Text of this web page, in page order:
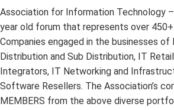
Association for Information Technology –
year old forum that represents over
Companies engaged in the businesses of
Distribution and Sub Distribution, IT
Integrators, IT Networking and
Software Resellers. The Association’s
MEMBERS from the above diverse